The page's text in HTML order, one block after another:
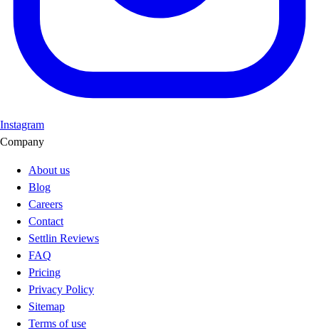
Instagram
Company
About us
Blog
Careers
Contact
Settlin Reviews
FAQ
Pricing
Privacy Policy
Sitemap
Terms of use